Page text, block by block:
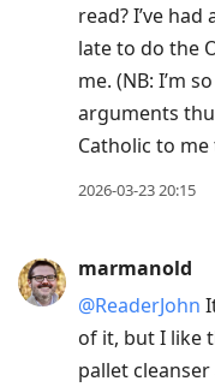
read? I’ve
late to do the
me. (NB: I’m
arguments
Catholic to
2026-03-23 20:15
marmanold
@ReaderJohn
of it, but I like
pallet